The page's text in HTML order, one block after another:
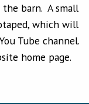
barn. A small
which will
Tube channel.
home page.